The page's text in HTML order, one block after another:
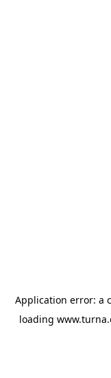
Application error: a
loading